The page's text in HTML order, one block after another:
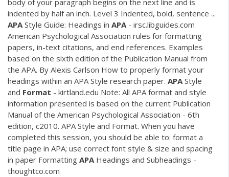
body of your paragraph begins on the next line and is
indented by half an inch. Level 3 Indented, bold, sentence ...
APAStyle Guide: Headings in APA- irsc.libguides.com
American Psychological Association rules for formatting
papers, in-text citations, and end references. Examples
based on the sixth edition of the Publication Manual from
the APA. By Alexis Carlson How to properly format your
headings within an APA Style research paper. APAStyle
and Format - kirtland.edu Note: All APA format and style
information presented is based on the current Publication
Manual of the American Psychological Association - 6th
edition, c2010. APA Style and Format. When you have
completed this session, you should be able to: format a
title page in APA; use correct font style & size and spacing
in paper Formatting APAHeadings and Subheadings -
thoughtco.com